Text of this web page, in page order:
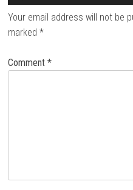
Your email address will not be
marked*
Comment*